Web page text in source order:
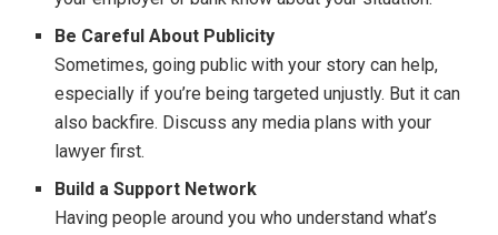
Be Careful About Publicity
Sometimes, going public with your story can help,
especially if you’re being targeted unjustly. But it can
also backfire. Discuss any media plans with your
lawyer first.
Build a Support Network
Having people around you who understand what’s